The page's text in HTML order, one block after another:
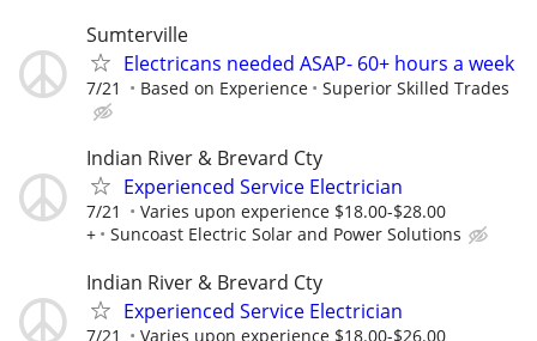
Sumterville
Electricans needed ASAP- 60+ hours a week
7/21 Based on Experience Superior Skilled Trades
Indian River & Brevard Cty
Experienced Service Electrician
7/21
Varies upon experience $18.00-$28.00
+
Suncoast Electric Solar and Power Solutions
Indian River & Brevard Cty
Experienced Service Electrician
7/21
Varies upon experience $18.00-$26.00